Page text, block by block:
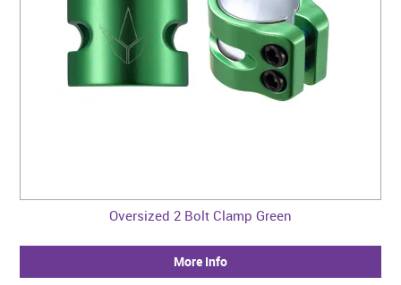
Oversized 2 Bolt Clamp Green
More Info